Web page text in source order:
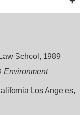
School, 1989
Environment
Los Angeles,